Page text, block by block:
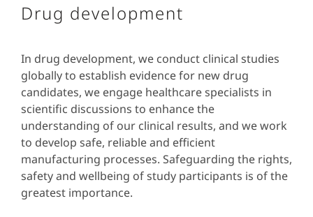
Drug development
In drug development, we conduct clinical studies
globally to establish evidence for new drug
candidates, we engage healthcare specialists in
scientific discussions to enhance the
understanding of our clinical results, and we work
to develop safe, reliable and efficient
manufacturing processes. Safeguarding the rights,
safety and wellbeing of study participants is of the
greatest importance.